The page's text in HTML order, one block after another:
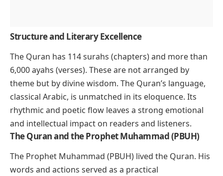
Structure and Literary Excellence
The Quran has 114 surahs (chapters) and more than
6,000 ayahs (verses). These are not arranged by
theme but by divine wisdom. The Quran’s language,
classical Arabic, is unmatched in its eloquence. Its
rhythmic and poetic flow leaves a strong emotional
and intellectual impact on readers and listeners.
The Quran and the Prophet Muhammad (PBUH)
The Prophet Muhammad (PBUH) lived the Quran. His
words and actions served as a practical